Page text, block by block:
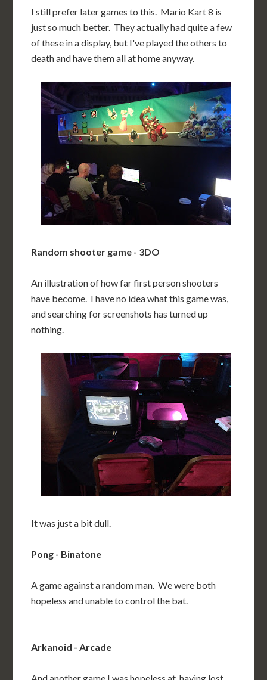
I still prefer later games to this. Mario Kart 8 is
just so much better. They actually had quite a few
of these in a display, but I've played the others to
death and have them all at home anyway.
Random shooter game - 3DO
An illustration of how far first person shooters
have become. I have no idea what this game was,
and searching for screenshots has turned up
nothing.
It was just a bit dull.
Pong - Binatone
A game against a random man. We were both
hopeless and unable to control the bat.
Arkanoid - Arcade